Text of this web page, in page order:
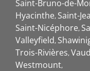
Saint-Bruno-de-
Hyacinthe Saint-
Saint-Nicéphore
Valleyfield
Trois-Rivières
Westmount